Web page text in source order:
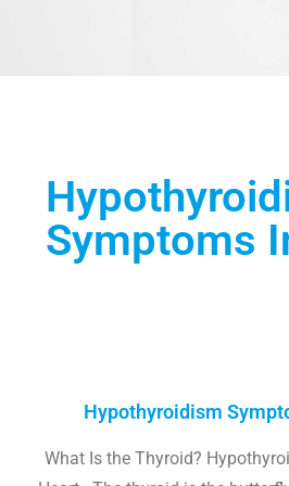
Symptoms
Hypothyroidism
What Is the Thyroid?